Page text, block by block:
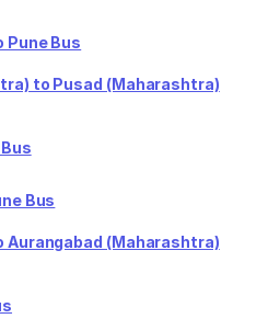
Pune Bus
to Pusad (Maharashtra)
Bus
Aurangabad (Maharashtra)